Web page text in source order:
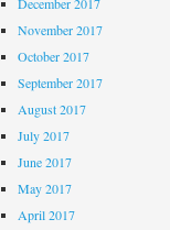
November 2017
October 2017
September 2017
August 2017
July 2017
June 2017
May 2017
April 2017